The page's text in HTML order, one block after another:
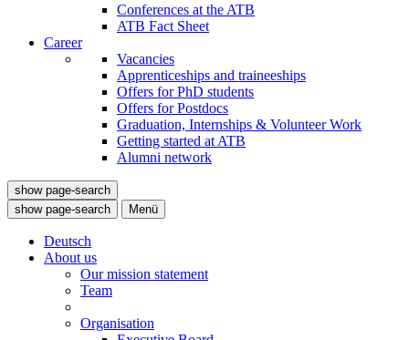
Conferences at the ATB
ATB Fact Sheet
Career
Vacancies
Apprenticeships and traineeships
Offers for PhD students
Offers for Postdocs
Graduation, Internships & Volunteer Work
Getting started at ATB
Alumni network
show page-search
show page-search
Menü
Deutsch
About us
Our mission statement
Team
Organisation